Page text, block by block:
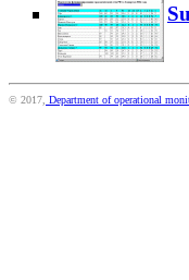
© 2017, Department of operational